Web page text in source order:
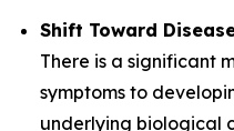
Shift Toward
There is a significant
symptoms to
underlying biological